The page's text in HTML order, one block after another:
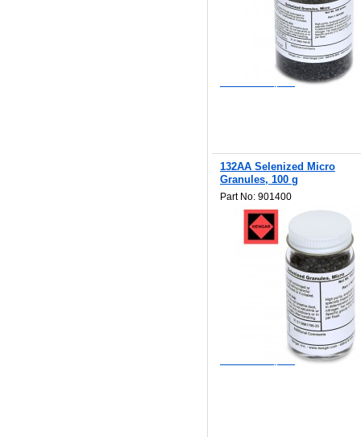
Add to Wishlist
Add to Compare
132AA Selenized Micro
Granules, 100 g
Part No: 901400
Add to Wishlist